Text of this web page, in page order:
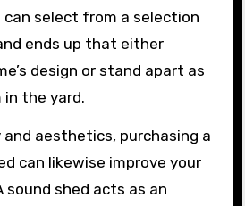
can select from a selection
ends up that either
design or stand apart as
the yard.
aesthetics, purchasing a
can likewise improve your
sound shed acts as an